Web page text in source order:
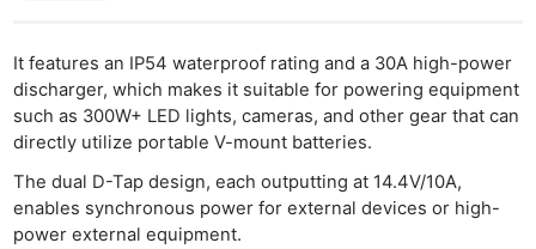
It features an IP54 waterproof rating and a 30A high-power
discharger, which makes it suitable for powering equipment
such as 300W+ LED lights, cameras, and other gear that can
directly utilize portable V-mount batteries.
The dual D-Tap design, each outputting at 14.4V/10A,
enables synchronous power for external devices or high-
power external equipment.